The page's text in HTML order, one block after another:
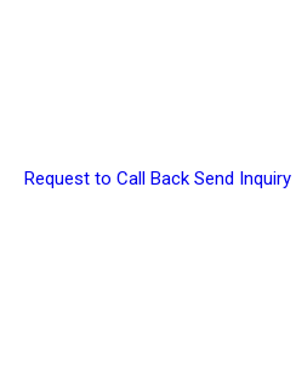
Request to Call Back Send Inquiry